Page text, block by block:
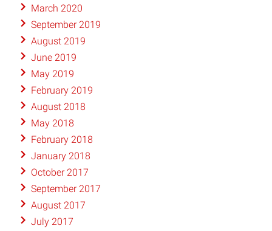
March 2020
September 2019
August 2019
June 2019
May 2019
February 2019
August 2018
May 2018
February 2018
January 2018
October 2017
September 2017
August 2017
July 2017